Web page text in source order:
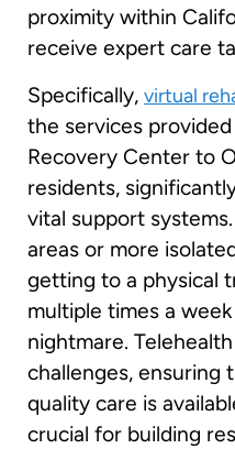
proximity within
receive expert care
Specifically, virtual
the services
Recovery Center to
residents,
vital support
areas or more
getting to a physical
multiple times a
nightmare.
challenges, ensuring
quality care is
crucial for building